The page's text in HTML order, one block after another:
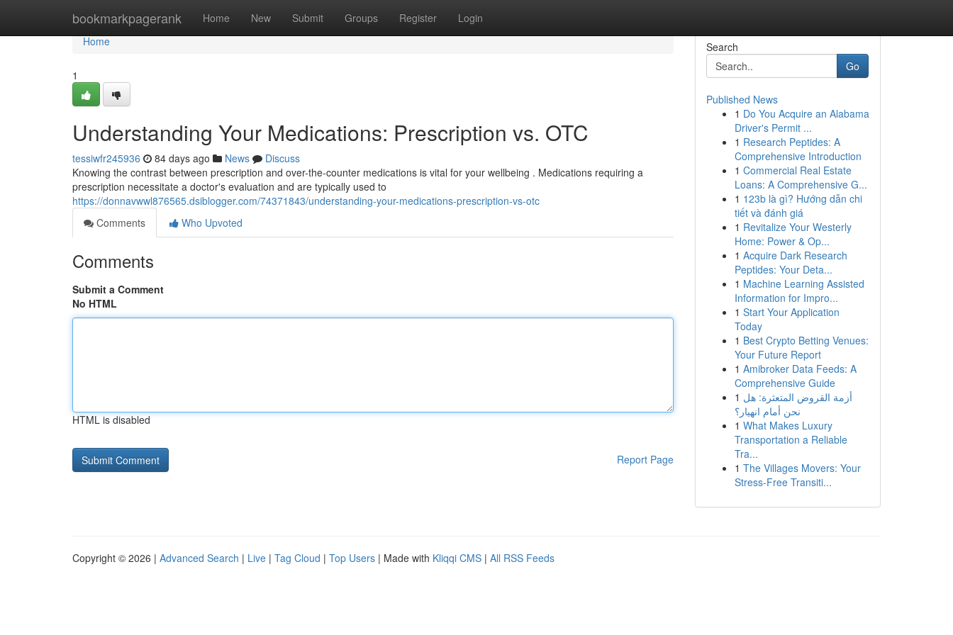
bookmarkpagerank Home New Submit Groups Register Login
Home
Home
1
Understanding Your Medications: Prescription vs. OTC
tessiwfr245936 84 days ago News
Discuss
Knowing the contrast between prescription and over-the-counter medications is vital for your wellbeing . Medications requiring a
prescription necessitate a doctor's evaluation and are typically used to
https://donnavwwl876565.dsiblogger.com/74371843/understanding-your-medications-prescription-vs-otc
Comments
Who Upvoted
Comments
Submit a Comment
No HTML
HTML is disabled
Report Page
Search
Go
Published News
1 Do You Acquire an Alabama
Driver's Permit ...
1 Research Peptides: A
Comprehensive Introduction
1 Commercial Real Estate
Loans: A Comprehensive G...
1 123b là gì? Hướng dẫn chi
tiết và đánh giá
1 Revitalize Your Westerly
Home: Power & Op...
1 Acquire Dark Research
Peptides: Your Deta...
1 Machine Learning Assisted
Information for Impro...
1 Start Your Application
Today
1 Best Crypto Betting Venues:
Your Future Report
1 Amibroker Data Feeds: A
Comprehensive Guide
1 أزمة القروض المتعثرة: هل
نحن أمام انهيار؟
1 What Makes Luxury
Transportation a Reliable
Tra...
1 The Villages Movers: Your
Stress-Free Transiti...
Copyright © 2026 | Advanced Search | Live | Tag Cloud | Top Users | Made with Kliqqi CMS | All RSS Feeds